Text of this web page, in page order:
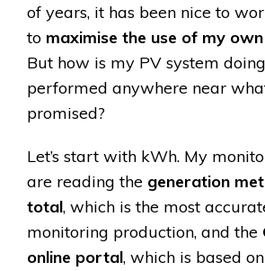
of years, it has been nice to
to maximise the use of my
But how is my PV system
performed anywhere near
promised?
Let’s start with kWh. My
are reading the generation
total, which is the most
monitoring production, and the
online portal, which is based